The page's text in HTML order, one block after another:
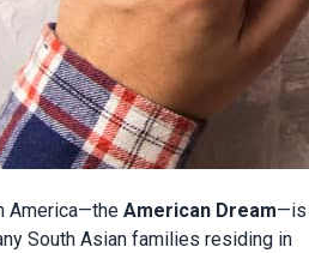
America—the American Dream—is
South Asian families residing in